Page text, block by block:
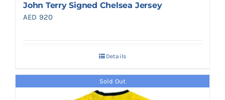
John Terry Signed Chelsea Jersey
AED 920
Details
Sold Out